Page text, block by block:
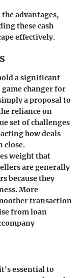
advantages,
these cash
effectively.
a significant
game changer for
a proposal to
reliance on
set of challenges
how deals
close.
weight that
are generally
because they
More
transaction
from loan
essential to